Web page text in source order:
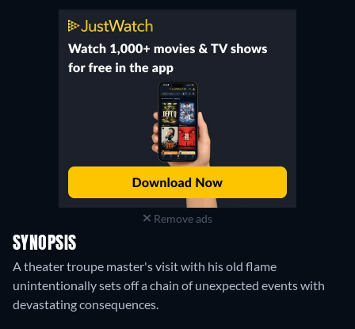
Remove ads
SYNOPSIS
A theater troupe master's visit with his old flame
unintentionally sets off a chain of unexpected events with
devastating consequences.